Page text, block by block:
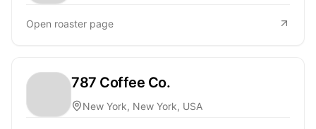
Open roaster page
787 Coffee Co.
New York, New York, USA